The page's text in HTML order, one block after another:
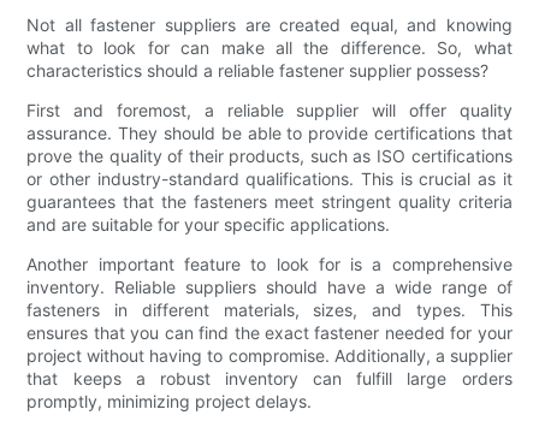
Not all fastener suppliers are created equal, and knowing
what to look for can make all the difference. So, what
characteristics should a reliable fastener supplier possess?
First and foremost, a reliable supplier will offer quality
assurance. They should be able to provide certifications that
prove the quality of their products, such as ISO certifications
or other industry-standard qualifications. This is crucial as it
guarantees that the fasteners meet stringent quality criteria
and are suitable for your specific applications.
Another important feature to look for is a comprehensive
inventory. Reliable suppliers should have a wide range of
fasteners in different materials, sizes, and types. This
ensures that you can find the exact fastener needed for your
project without having to compromise. Additionally, a supplier
that keeps a robust inventory can fulfill large orders
promptly, minimizing project delays.